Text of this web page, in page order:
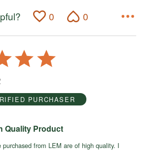
0 0
PURCHASER
Quality Product
from LEM are of high quality. I